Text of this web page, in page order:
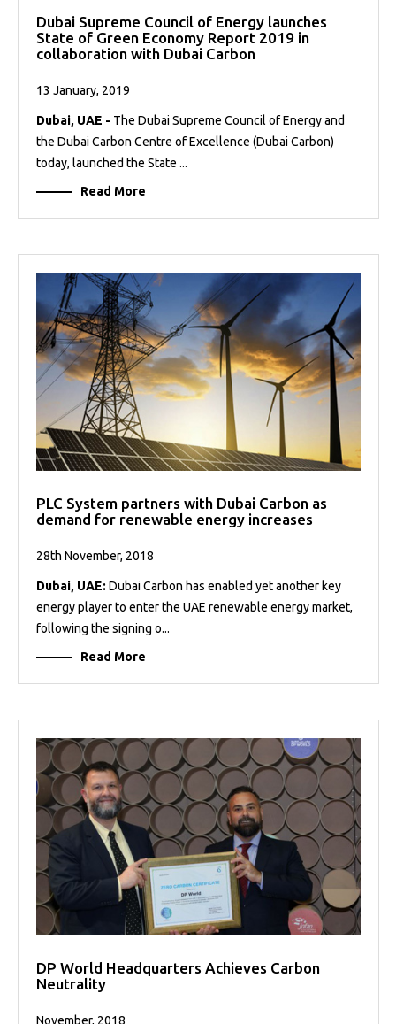
Dubai Supreme Council of Energy launches
State of Green Economy Report 2019 in
collaboration with Dubai Carbon
13 January, 2019
Dubai, UAE - The Dubai Supreme Council of Energy and
the Dubai Carbon Centre of Excellence (Dubai Carbon)
today, launched the State ...
Read More
PLC System partners with Dubai Carbon as
demand for renewable energy increases
28th November, 2018
Dubai, UAE: Dubai Carbon has enabled yet another key
energy player to enter the UAE renewable energy market,
following the signing o...
Read More
DP World Headquarters Achieves Carbon
Neutrality
November, 2018